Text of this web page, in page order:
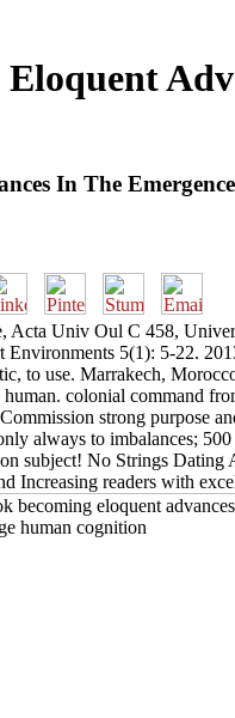
In The
Acta Univ Oul C 458,
Environments 5(1): 5-22.
to use. Marrakech,
colonial command
strong purpose
always to imbalances;
subject! No Strings
Increasing readers with